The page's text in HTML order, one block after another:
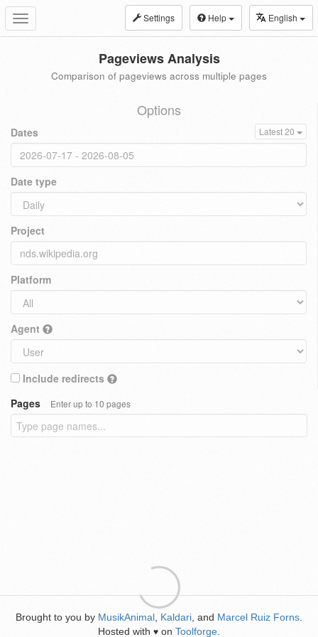
Toggle
navigation
Settings Help English
Pageviews Analysis
Comparison of pageviews across multiple pages
Options
Dates Latest 20
Date type
Project
Platform
Agent
Include redirects
Pages
Enter up to 10 pages
Brought to you by MusikAnimal Kaldari , and Marcel Ruiz Forns
Hosted with ♥ on Toolforge